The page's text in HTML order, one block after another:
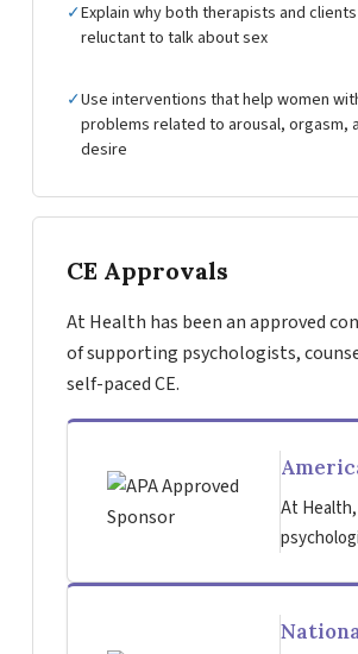
✓Explain why both therapists and
reluctant to talk about sex
✓Use interventions that help women
problems related to arousal, orgasm,
desire
CE Approvals
At Health has been an approved
of supporting psychologists,
self-paced CE.
At